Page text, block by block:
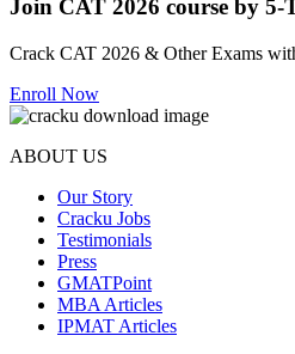
Join CAT 2026 course by
Crack CAT 2026 & Other Exams
Enroll Now
ABOUT US
Our Story
Cracku Jobs
Testimonials
Press
GMATPoint
MBA Articles
IPMAT Articles